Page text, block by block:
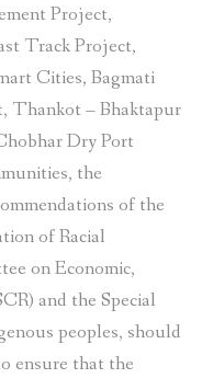
Project,
Track Project,
Cities, Bagmati
Thankot – Bhaktapur
Dry Port
the
of the
of Racial
on Economic,
and the Special
peoples, should
ensure that the